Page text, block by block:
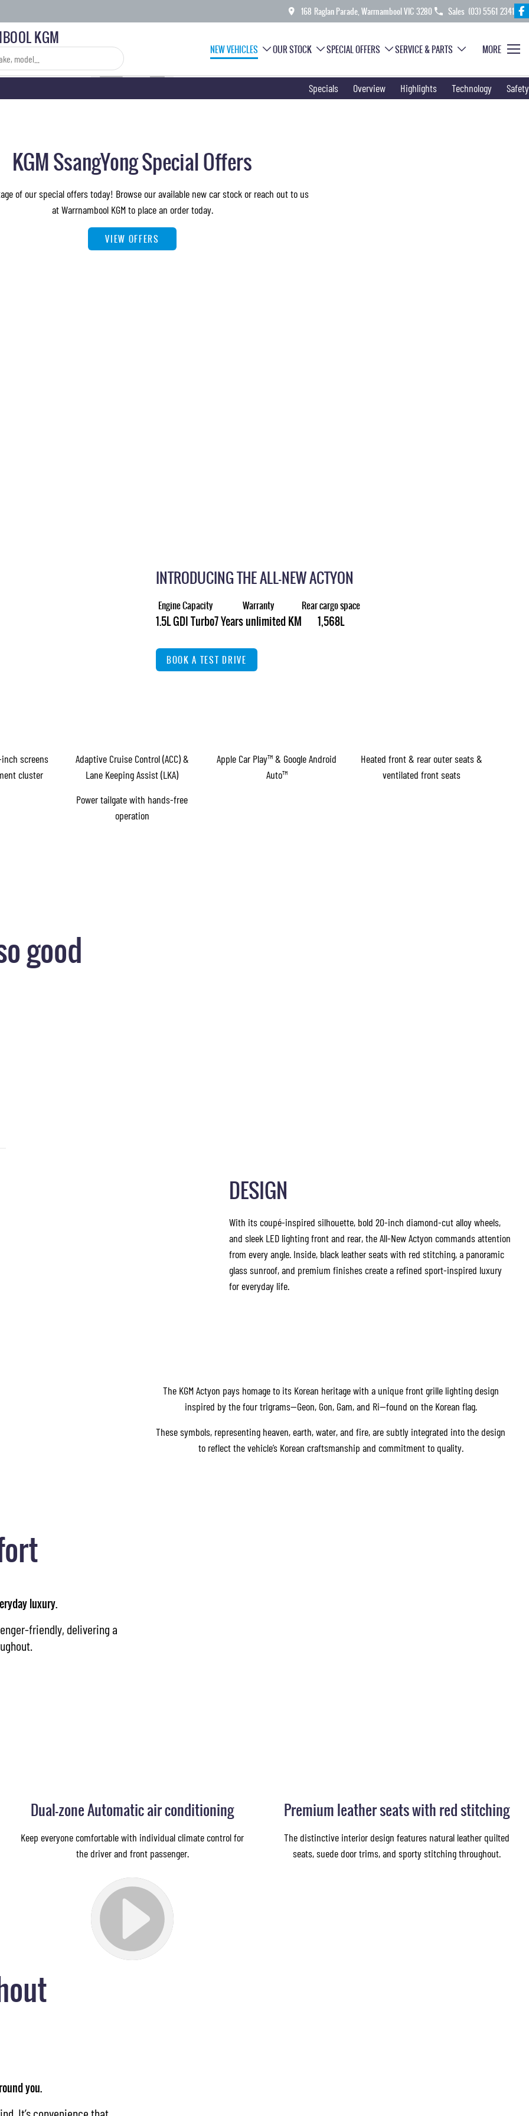
168 Raglan Parade, Warrnambool VIC 3280 Sales (03) 5561 2341
KGM
NEW VEHICLES OUR STOCK SPECIAL OFFERS SERVICE & PARTS MORE
Specials Overview Highlights Technology Safety
KGM SsangYong Special Offers
of our special offers today! Browse our available new car stock or reach out to us
at Warrnambool KGM to place an order today.
VIEW OFFERS
INTRODUCING THE ALL-NEW ACTYON
Engine Capacity
1.5L GDI Turbo
Warranty
7 Years unlimited KM
Rear cargo space
1,568L
BOOK A TEST DRIVE
inch screens
cluster
Adaptive Cruise Control (ACC) &
Lane Keeping Assist (LKA)
Apple Car Play™ & Google Android
Auto™
Heated front & rear outer seats &
ventilated front seats
Power tailgate with hands-free
operation
good
DESIGN
With its coupé-inspired silhouette, bold 20-inch diamond-cut alloy wheels,
and sleek LED lighting front and rear, the All-New Actyon commands attention
from every angle. Inside, black leather seats with red stitching, a panoramic
glass sunroof, and premium finishes create a refined sport-inspired luxury
for everyday life.
The KGM Actyon pays homage to its Korean heritage with a unique front grille lighting design
inspired by the four trigrams—Geon, Gon, Gam, and Ri—found on the Korean flag.
These symbols, representing heaven, earth, water, and fire, are subtly integrated into the design
to reflect the vehicle’s Korean craftsmanship and commitment to quality.
luxury.
friendly, delivering a
Dual-zone Automatic air conditioning
Keep everyone comfortable with individual climate control for
the driver and front passenger.
Premium leather seats with red stitching
The distinctive interior design features natural leather quilted
seats, suede door trims, and sporty stitching throughout.
you.